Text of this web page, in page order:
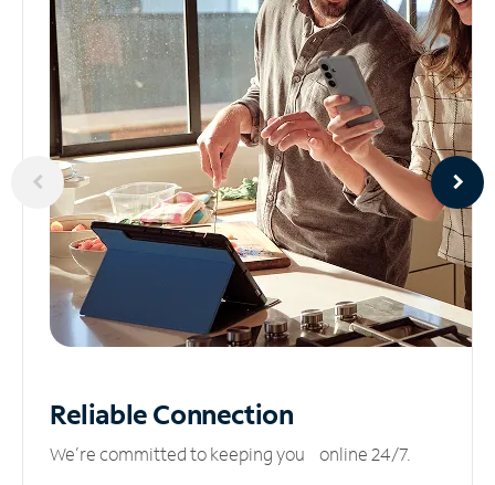
ReliableConnection
We’re committed to keeping you online 24/7.